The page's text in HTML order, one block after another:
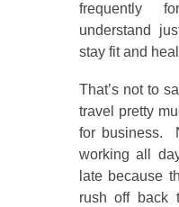
frequently
understand
stay fit and
That’s not to
travel pretty
for business.
working all
late because
rush off back